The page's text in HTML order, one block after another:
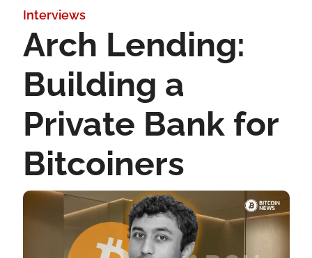
Interviews
Arch Lending:
Building a
Private Bank for
Bitcoiners